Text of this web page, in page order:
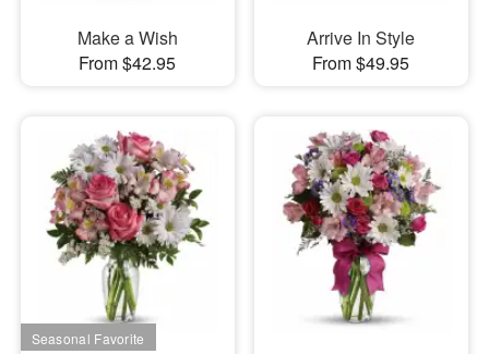
Make a Wish
From $42.95
Arrive In Style
From $49.95